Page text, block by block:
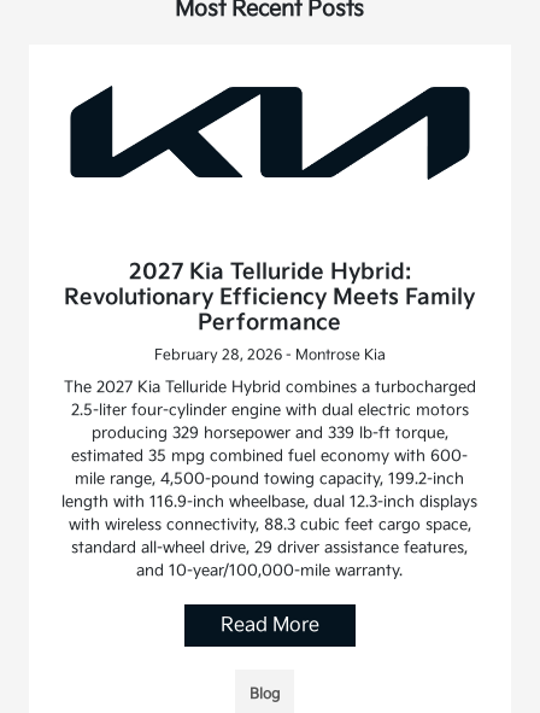
Most Recent Posts
2027 Kia Telluride Hybrid:
Revolutionary Efficiency Meets Family
Performance
February 28, 2026 - Montrose Kia
The 2027 Kia Telluride Hybrid combines a turbocharged
2.5-liter four-cylinder engine with dual electric motors
producing 329 horsepower and 339 lb-ft torque,
estimated 35 mpg combined fuel economy with 600-
mile range, 4,500-pound towing capacity, 199.2-inch
length with 116.9-inch wheelbase, dual 12.3-inch displays
with wireless connectivity, 88.3 cubic feet cargo space,
standard all-wheel drive, 29 driver assistance features,
and 10-year/100,000-mile warranty.
Read More
Blog